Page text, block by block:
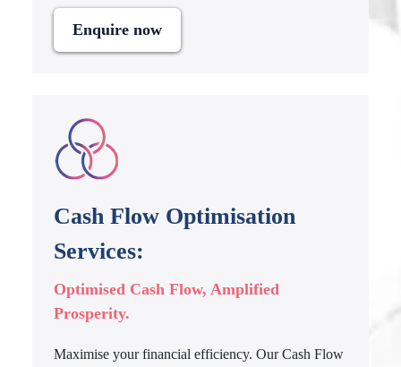
Enquire now
Cash Flow Optimisation
Services:
Optimised Cash Flow, Amplified
Prosperity.
Maximise your financial efficiency. Our Cash Flow